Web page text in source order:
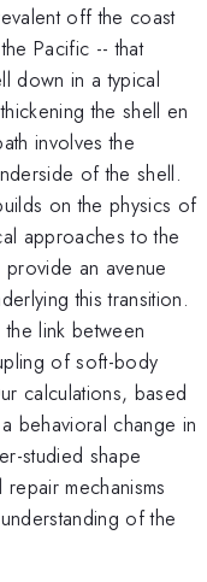
off the coast
Pacific -- that
down in a typical
the shell en
involves the
of the shell.
on the physics of
approaches to the
an avenue
this transition.
link between
of soft-body
calculations, based
behavioral change in
studied shape
mechanisms
of the